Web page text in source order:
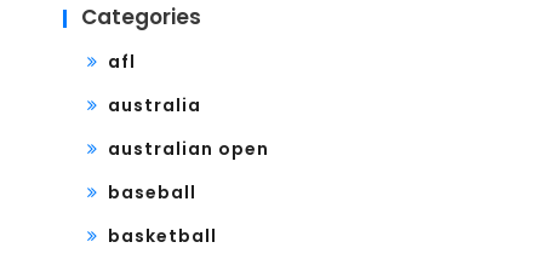
Categories
afl
australia
australian open
baseball
basketball